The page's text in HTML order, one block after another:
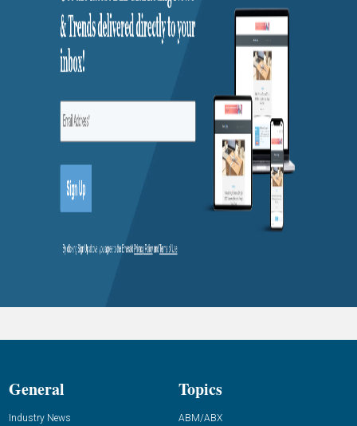
General
Industry News
Topics
ABM/ABX